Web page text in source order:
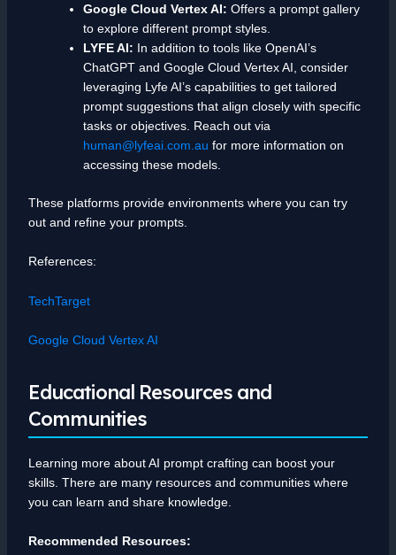
Google Cloud Vertex AI: Offers a prompt gallery
to explore different prompt styles.
LYFE AI: In addition to tools like OpenAI’s
ChatGPT and Google Cloud Vertex AI, consider
leveraging Lyfe AI’s capabilities to get tailored
prompt suggestions that align closely with specific
tasks or objectives. Reach out via
human@lyfeai.com.au for more information on
accessing these models.
These platforms provide environments where you can try
out and refine your prompts.
References:
TechTarget
Google Cloud Vertex AI
Educational Resources and
Communities
Learning more about AI prompt crafting can boost your
skills. There are many resources and communities where
you can learn and share knowledge.
Recommended Resources: